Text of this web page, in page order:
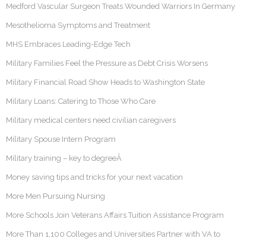
Medford Vascular Surgeon Treats Wounded Warriors In Germany
Mesothelioma Symptoms and Treatment
MHS Embraces Leading-Edge Tech
Military Families Feel the Pressure as Debt Crisis Worsens
Military Financial Road Show Heads to Washington State
Military Loans: Catering to Those Who Care
Military medical centers need civilian caregivers
Military Spouse Intern Program
Military training – key to degreeÂ
Money saving tips and tricks for your next vacation
More Men Pursuing Nursing
More Schools Join Veterans Affairs Tuition Assistance Program
More Than 1,100 Colleges and Universities Partner with VA to